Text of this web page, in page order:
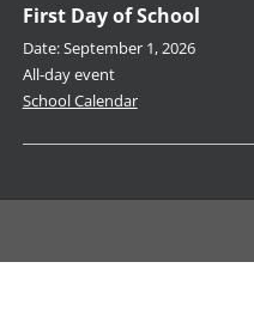
First Day of School
Date:September 1, 2026
All-day event
School Calendar